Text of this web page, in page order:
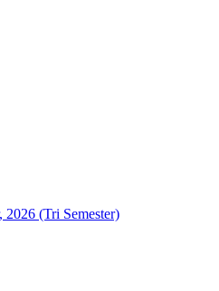
2026 (Tri Semester)